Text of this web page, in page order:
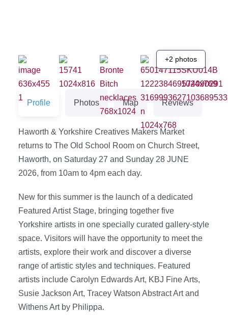
+2 photos
Profile Photos Map Reviews
Haworth & Yorkshire Creatives Makers Market
returns to The Old School Room on Church Street,
Haworth, on Saturday 27 and Sunday 28 JUNE
2026, from 10am to 4pm each day.
New for this summer is the launch of a dedicated
Featured Artist Stage, bringing together five
Yorkshire artists in one specially curated gallery-style
space. Visitors will have the opportunity to meet the
artists, explore their work and discover a diverse
range of artistic styles and techniques. Featured
artists include Carolyn Edwards Art, KBJ Fine Arts,
Susie Jackson Art, Tracey Watson Abstract Art and
Withens Art by Philippa.